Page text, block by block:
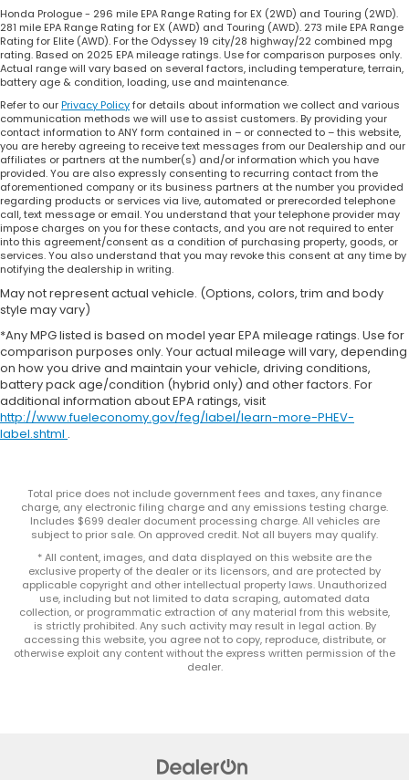
Honda Prologue - 296 mile EPA Range Rating for EX (2WD) and Touring (2WD).
281 mile EPA Range Rating for EX (AWD) and Touring (AWD). 273 mile EPA Range
Rating for Elite (AWD). For the Odyssey 19 city/28 highway/22 combined mpg
rating. Based on 2025 EPA mileage ratings. Use for comparison purposes only.
Actual range will vary based on several factors, including temperature, terrain,
battery age & condition, loading, use and maintenance.
Refer to ourPrivacy Policyfor details about information we collect and various
communication methods we will use to assist customers. By providing your
contact information to ANY form contained in – or connected to – this website,
you are hereby agreeing to receive text messages from our Dealership and our
affiliates or partners at the number(s) and/or information which you have
provided. You are also expressly consenting to recurring contact from the
aforementioned company or its business partners at the number you provided
regarding products or services via live, automated or prerecorded telephone
call, text message or email. You understand that your telephone provider may
impose charges on you for these contacts, and you are not required to enter
into this agreement/consent as a condition of purchasing property, goods, or
services. You also understand that you may revoke this consent at any time by
notifying the dealership in writing.
May not represent actual vehicle. (Options, colors, trim and body
style may vary)
*Any MPG listed is based on model year EPA mileage ratings. Use for
comparison purposes only. Your actual mileage will vary, depending
on how you drive and maintain your vehicle, driving conditions,
battery pack age/condition (hybrid only) and other factors. For
additional information about EPA ratings, visit
http://www.fueleconomy.gov/feg/label/learn-more-PHEV-
label.shtml .
Total price does not include government fees and taxes, any finance
charge, any electronic filing charge and any emissions testing charge.
Includes $699 dealer document processing charge. All vehicles are
subject to prior sale. On approved credit. Not all buyers may qualify.
* All content, images, and data displayed on this website are the
exclusive property of the dealer or its licensors, and are protected by
applicable copyright and other intellectual property laws. Unauthorized
use, including but not limited to data scraping, automated data
collection, or programmatic extraction of any material from this website,
is strictly prohibited. Any such activity may result in legal action. By
accessing this website, you agree not to copy, reproduce, distribute, or
otherwise exploit any content without the express written permission of the
dealer.